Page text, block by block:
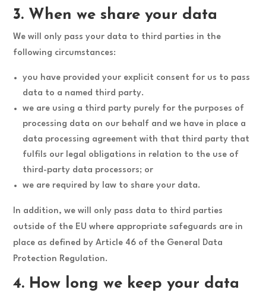
3. When we share your data
We will only pass your data to third parties in the
following circumstances:
you have provided your explicit consent for us to pass
data to a named third party.
we are using a third party purely for the purposes of
processing data on our behalf and we have in place a
data processing agreement with that third party that
fulfils our legal obligations in relation to the use of
third-party data processors; or
we are required by law to share your data.
In addition, we will only pass data to third parties
outside of the EU where appropriate safeguards are in
place as defined by Article 46 of the General Data
Protection Regulation.
4. How long we keep your data